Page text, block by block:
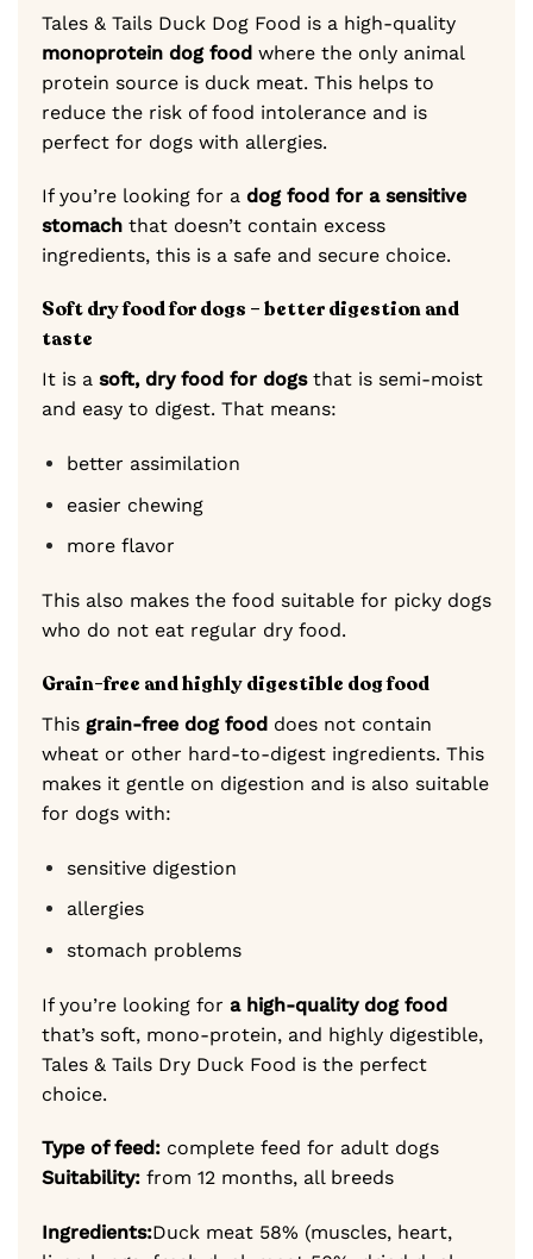
Tales & Tails Duck Dog Food is a high-quality
monoprotein dog food where the only animal
protein source is duck meat. This helps to
reduce the risk of food intolerance and is
perfect for dogs with allergies.
If you’re looking for a dog food for a sensitive
stomach that doesn’t contain excess
ingredients, this is a safe and secure choice.
Soft dry food for dogs – better digestion and
taste
It is a soft, dry food for dogsthat is semi-moist
and easy to digest. That means:
better assimilation
easier chewing
more flavor
This also makes the food suitable for picky dogs
who do not eat regular dry food.
Grain-free and highly digestible dog food
This grain-free dog food does not contain
wheat or other hard-to-digest ingredients. This
makes it gentle on digestion and is also suitable
for dogs with:
sensitive digestion
allergies
stomach problems
If you’re looking for a high-quality dog food
that’s soft, mono-protein, and highly digestible,
Tales & Tails Dry Duck Food is the perfect
choice.
Type of feed: complete feed for adult dogs
Suitability: from 12 months, all breeds
Ingredients:Duck meat 58% (muscles, heart,